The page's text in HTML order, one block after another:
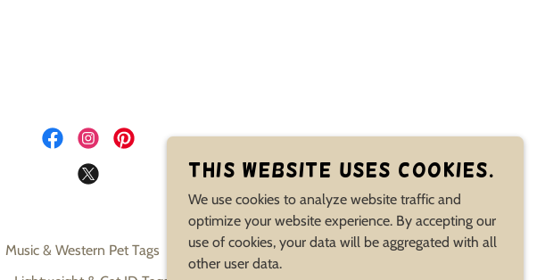
POWERED BY
Music & Western Pet Tags Bones Paws Dog Faces Tags
Heroes & Villains Tags
This website uses cookies.
We use cookies to analyze website traffic and
optimize your website experience. By accepting our
use of cookies, your data will be aggregated with all
other user data.